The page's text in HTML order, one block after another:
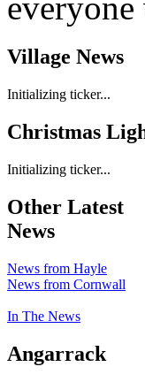
Village News
Initializing ticker...
Christmas
Initializing ticker...
Other Latest
News
News from Hayle
News from Cornwall
In The News
Angarrack